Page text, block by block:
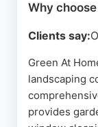
Why
Clients say:
Green At
landscaping
provides